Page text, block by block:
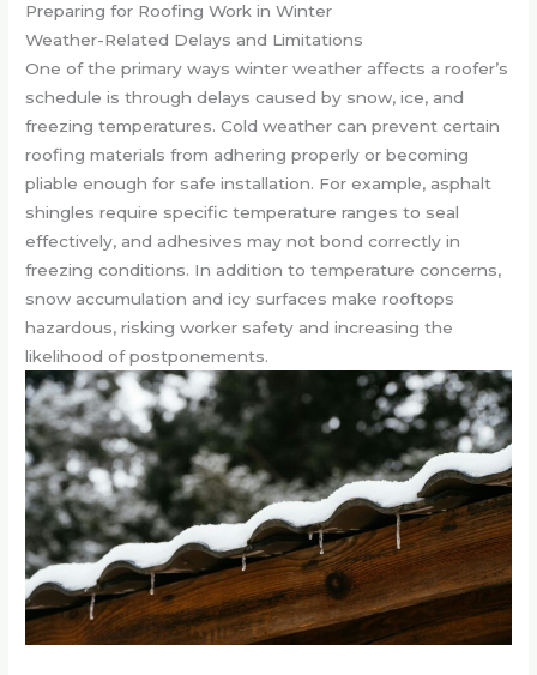
Preparing for Roofing Work in Winter
Weather-Related Delays and Limitations
One of the primary ways winter weather affects a roofer’s
schedule is through delays caused by snow, ice, and
freezing temperatures. Cold weather can prevent certain
roofing materials from adhering properly or becoming
pliable enough for safe installation. For example, asphalt
shingles require specific temperature ranges to seal
effectively, and adhesives may not bond correctly in
freezing conditions. In addition to temperature concerns,
snow accumulation and icy surfaces make rooftops
hazardous, risking worker safety and increasing the
likelihood of postponements.